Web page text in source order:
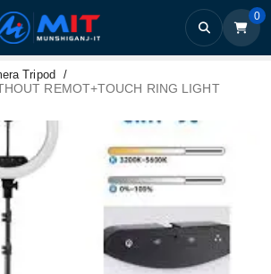
0
Tripod
REMOT+TOUCH RING LIGHT